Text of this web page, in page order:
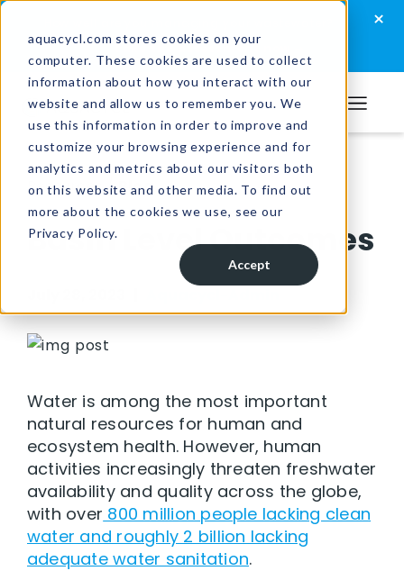
aquacycl.com stores cookies on your
computer. These cookies are used to collect
information about how you interact with our
website and allow us to remember you. We
use this information in order to improve and
customize your browsing experience and for
analytics and metrics about our visitors both
on this website and other media. To find out
more about the cookies we use, see our
Privacy Policy.
Accept
Skip
primary
navigation
Skip
main
content
Skip
footer
×
Take the assessment now
Aquacycl
Resources/Blog
Basin Level Outcomes
Water is among the most important
natural resources for human and
ecosystem health. However, human
activities increasingly threaten freshwater
availability and quality across the globe,
with over 800 million people lacking clean
water and roughly 2 billion lacking
adequate water sanitation.